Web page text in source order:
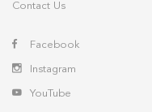
Contact Us
Facebook
Instagram
YouTube